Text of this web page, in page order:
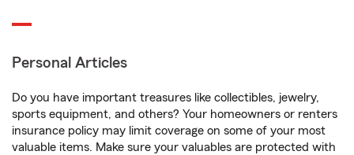
Personal Articles
Do you have important treasures like collectibles, jewelry,
sports equipment, and others? Your homeowners or renters
insurance policy may limit coverage on some of your most
valuable items. Make sure your valuables are protected with